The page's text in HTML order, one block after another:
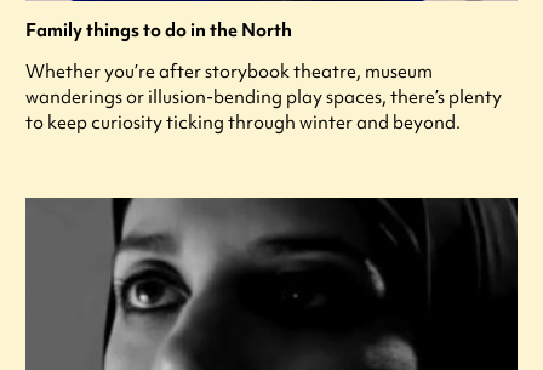
Family things to do in the North
Whether you’re after storybook theatre, museum
wanderings or illusion-bending play spaces, there’s plenty
to keep curiosity ticking through winter and beyond.